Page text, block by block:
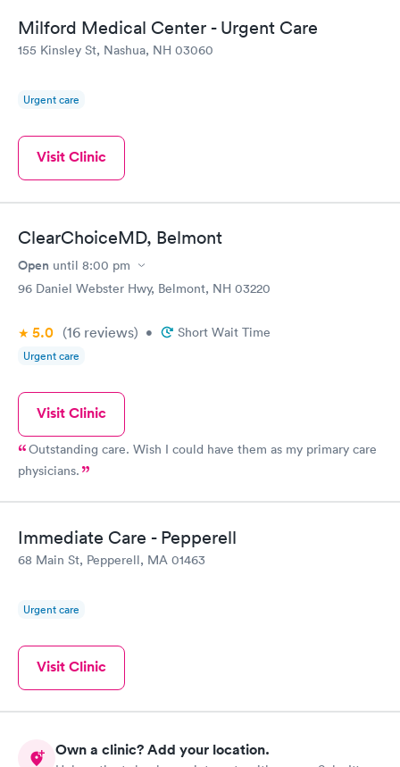
Milford Medical Center - Urgent Care
155 Kinsley St, Nashua, NH 03060
Urgent care
Visit Clinic
ClearChoiceMD, Belmont
Open until 8:00 pm
96 Daniel Webster Hwy, Belmont, NH 03220
5.0 (16 reviews) • Short Wait Time
Urgent care
Visit Clinic
Outstanding care. Wish I could have them as my primary care
physicians.
Immediate Care - Pepperell
68 Main St, Pepperell, MA 01463
Urgent care
Visit Clinic
Own a clinic? Add your location.